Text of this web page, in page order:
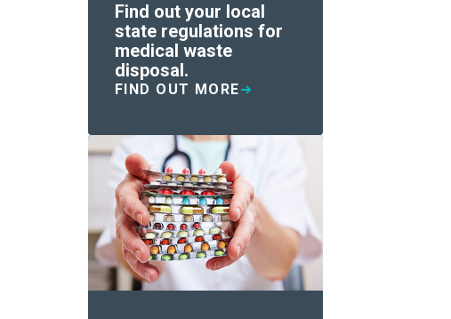
Find out your local
state regulations for
medical waste
disposal.
FIND OUT MORE